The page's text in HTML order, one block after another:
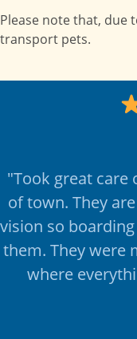
Please note that, due
transport pets.
"Took great care
of town. They
vision so
them. They were
where